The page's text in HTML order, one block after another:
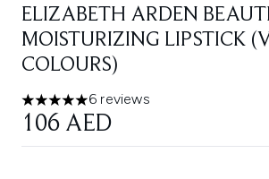
ELIZABETH ARDEN
MOISTURIZING LIPSTICK
COLOURS)
5 stars out of a maximum of 5
6 reviews
106 AED